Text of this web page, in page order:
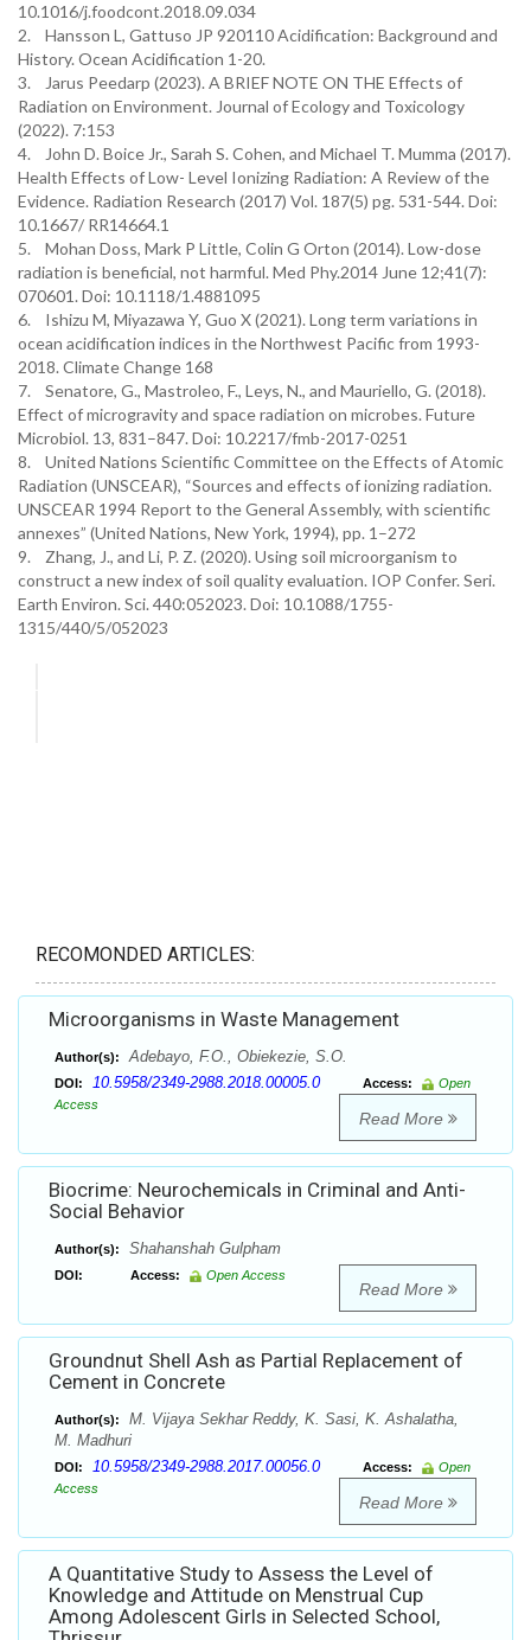
10.1016/j.foodcont.2018.09.034
2. Hansson L, Gattuso JP 920110 Acidification: Background and
History. Ocean Acidification 1-20.
3. Jarus Peedarp (2023). A BRIEF NOTE ON THE Effects of
Radiation on Environment. Journal of Ecology and Toxicology
(2022). 7:153
4. John D. Boice Jr., Sarah S. Cohen, and Michael T. Mumma (2017).
Health Effects of Low- Level Ionizing Radiation: A Review of the
Evidence. Radiation Research (2017) Vol. 187(5) pg. 531-544. Doi:
10.1667/ RR14664.1
5. Mohan Doss, Mark P Little, Colin G Orton (2014). Low-dose
radiation is beneficial, not harmful. Med Phy.2014 June 12;41(7):
070601. Doi: 10.1118/1.4881095
6. Ishizu M, Miyazawa Y, Guo X (2021). Long term variations in
ocean acidification indices in the Northwest Pacific from 1993-
2018. Climate Change 168
7. Senatore, G., Mastroleo, F., Leys, N., and Mauriello, G. (2018).
Effect of microgravity and space radiation on microbes. Future
Microbiol. 13, 831–847. Doi: 10.2217/fmb-2017-0251
8. United Nations Scientific Committee on the Effects of Atomic
Radiation (UNSCEAR), “Sources and effects of ionizing radiation.
UNSCEAR 1994 Report to the General Assembly, with scientific
annexes” (United Nations, New York, 1994), pp. 1–272
9. Zhang, J., and Li, P. Z. (2020). Using soil microorganism to
construct a new index of soil quality evaluation. IOP Confer. Seri.
Earth Environ. Sci. 440:052023. Doi: 10.1088/1755-
1315/440/5/052023
RECOMONDED ARTICLES:
Microorganisms in Waste Management
Author(s): Adebayo, F.O., Obiekezie, S.O.
DOI: 10.5958/2349-2988.2018.00005.0 Access:
Open
Access
Read More
Biocrime: Neurochemicals in Criminal and Anti-
Social Behavior
Author(s): Shahanshah Gulpham
DOI: Access: Open Access
Read More
Groundnut Shell Ash as Partial Replacement of
Cement in Concrete
Author(s):
M. Vijaya Sekhar Reddy, K. Sasi, K. Ashalatha,
M. Madhuri
DOI: 10.5958/2349-2988.2017.00056.0 Access:
Open
Access
Read More
A Quantitative Study to Assess the Level of
Knowledge and Attitude on Menstrual Cup
Among Adolescent Girls in Selected School,